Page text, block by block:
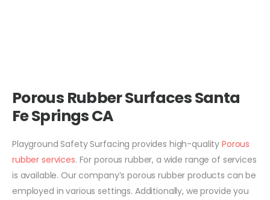
Porous Rubber Surfaces Santa
Fe Springs CA
Playground Safety Surfacing provides high-quality Porous
rubber services. For porous rubber, a wide range of services
is available. Our company’s porous rubber products can be
employed in various settings. Additionally, we provide you